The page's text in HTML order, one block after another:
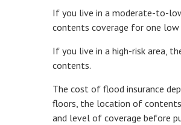
If you live in a moderate-to-
contents coverage for one low
If you live in a high-risk area,
contents.
The cost of flood insurance
floors, the location of
and level of coverage before